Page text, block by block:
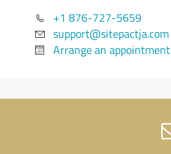
+1 876-727-5659
support@sitepactja.com
Arrange an appointment